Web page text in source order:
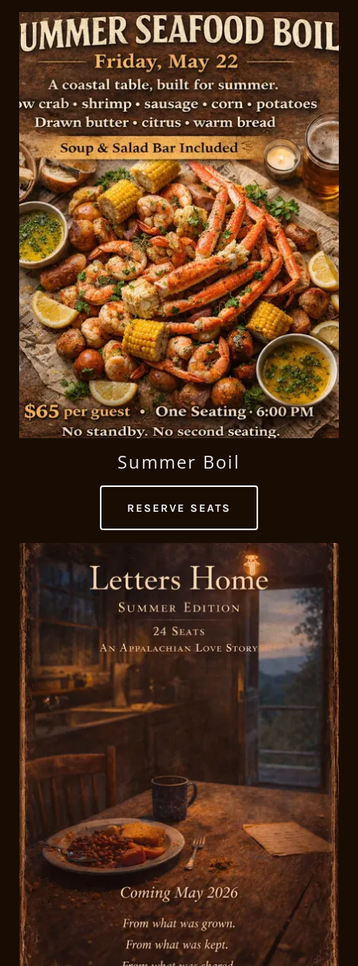
Summer Boil
RESERVE SEATS